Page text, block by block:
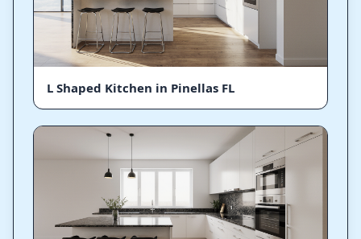
L Shaped Kitchen in Pinellas FL